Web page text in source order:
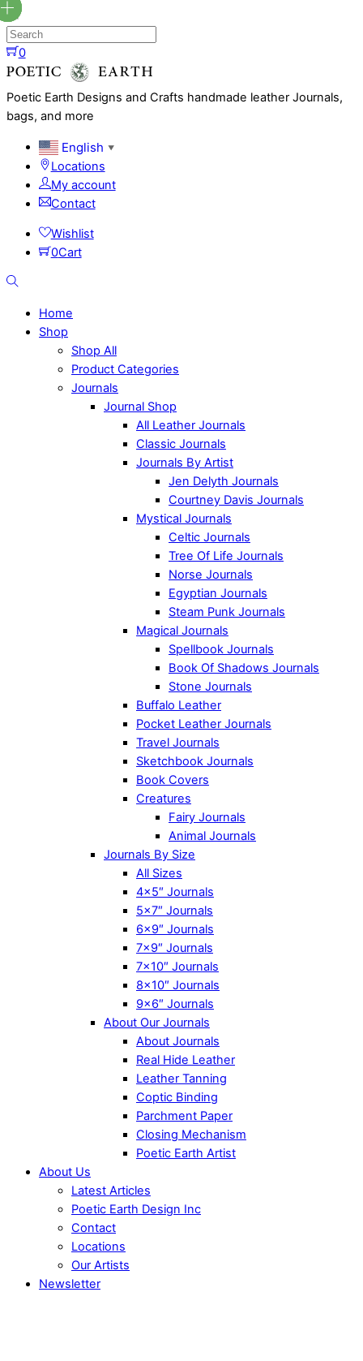
Skip
to
content
0
Menu
Poetic Earth Designs and Crafts handmade leather Journals,
bags, and more
English ▼
Locations
My account
Contact
Wishlist
0Cart
Search
Home
Shop
Shop All
Product Categories
Journals
Journal Shop
All Leather Journals
Classic Journals
Journals By Artist
Jen Delyth Journals
Courtney Davis Journals
Mystical Journals
Celtic Journals
Tree Of Life Journals
Norse Journals
Egyptian Journals
Steam Punk Journals
Magical Journals
Spellbook Journals
Book Of Shadows Journals
Stone Journals
Buffalo Leather
Pocket Leather Journals
Travel Journals
Sketchbook Journals
Book Covers
Creatures
Fairy Journals
Animal Journals
Journals By Size
All Sizes
4×5″ Journals
5×7″ Journals
6×9″ Journals
7×9″ Journals
7×10″ Journals
8×10″ Journals
9×6″ Journals
About Our Journals
About Journals
Real Hide Leather
Leather Tanning
Coptic Binding
Parchment Paper
Closing Mechanism
Poetic Earth Artist
About Us
Latest Articles
Poetic Earth Design Inc
Contact
Locations
Our Artists
Newsletter